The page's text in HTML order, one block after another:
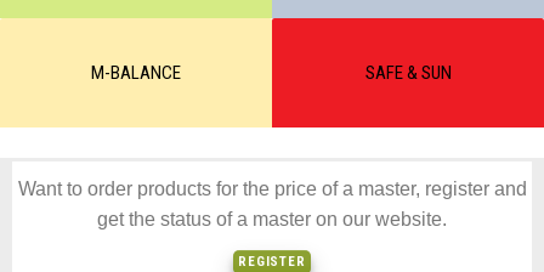
M-BALANCE SAFE & SUN
Want to order products for the price of a master, register and
get the status of a master on our website.
REGISTER